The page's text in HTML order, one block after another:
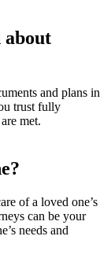
about
and plans in
trust fully
met.
of a loved one’s
can be your
needs and